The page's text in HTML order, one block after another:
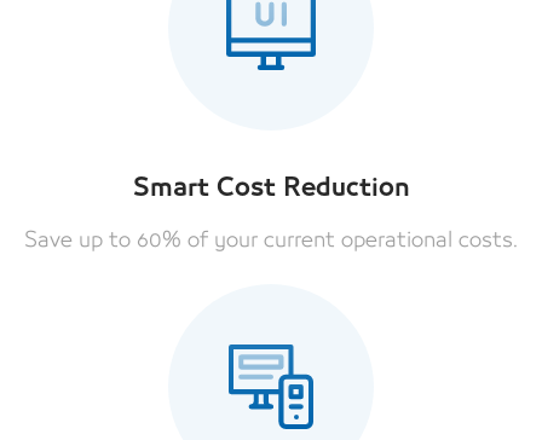
Smart Cost Reduction
Save up to 60% of your current operational costs.